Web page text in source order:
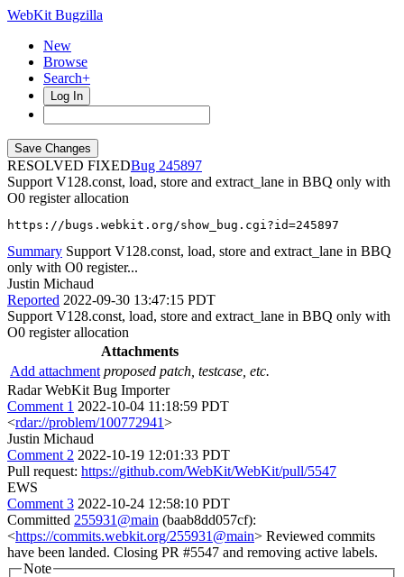
WebKit Bugzilla
New
Browse
Search+
Log In
RESOLVED FIXED
245897
Support V128.const, load, store and extract_lane in BBQ only with
O0 register allocation
https://bugs.webkit.org/show_bug.cgi?id=245897
Summary Support V128.const, load, store and extract_lane in BBQ
only with O0 register...
Justin Michaud
Reported 2022-09-30 13:47:15 PDT
Support V128.const, load, store and extract_lane in BBQ only with
O0 register allocation
Attachments
Add attachment proposed patch, testcase, etc.
Radar WebKit Bug Importer
Comment 1 2022-10-04 11:18:59 PDT
<rdar://problem/100772941>
Justin Michaud
Comment 2 2022-10-19 12:01:33 PDT
Pull request: https://github.com/WebKit/WebKit/pull/5547
EWS
Comment 3 2022-10-24 12:58:10 PDT
Committed 255931@main (baab8dd057cf):
<https://commits.webkit.org/255931@main> Reviewed commits
have been landed. Closing PR #5547 and removing active labels.
Note